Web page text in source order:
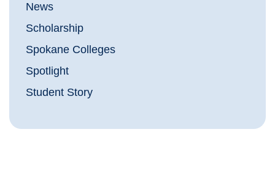
News
Scholarship
Spokane Colleges
Spotlight
Student Story